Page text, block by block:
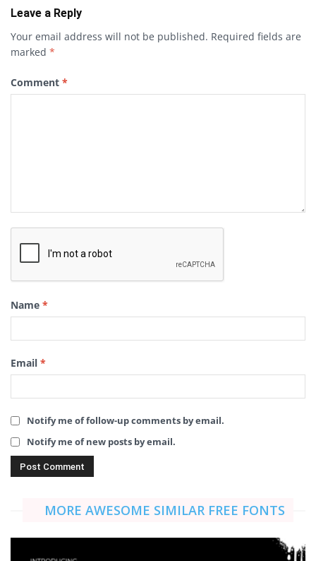
Leave a Reply
Your email address will not be published. Required fields are
marked *
Comment *
Name *
Email *
Notify me of follow-up comments by email.
Notify me of new posts by email.
MORE AWESOME SIMILAR FREE FONTS